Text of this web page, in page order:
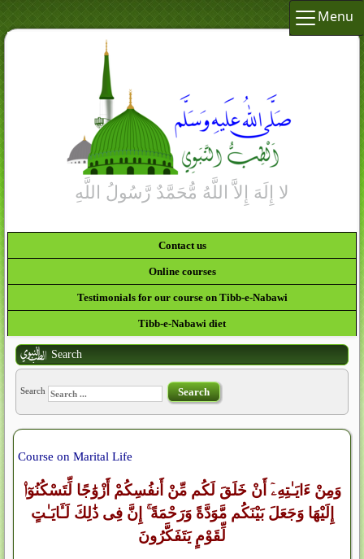
Menu
Contact us
Online courses
Testimonials for our course on Tibb-e-Nabawi
Tibb-e-Nabawi diet
Search
Search Search
Course on Marital Life
وَمِنْ ءَايَـٰتِهِۦٓ أَنْ خَلَقَ لَكُم مِّنْ أَنفُسِكُمْ أَزْوَٰجًا لِّتَسْكُنُوٓا۟
إِلَيْهَا وَجَعَلَ بَيْنَكُم مَّوَدَّةً وَرَحْمَةً ۚ إِنَّ فِى ذَٰلِكَ لَـَٔايَـٰتٍ
لِّقَوْمٍ يَتَفَكَّرُونَ